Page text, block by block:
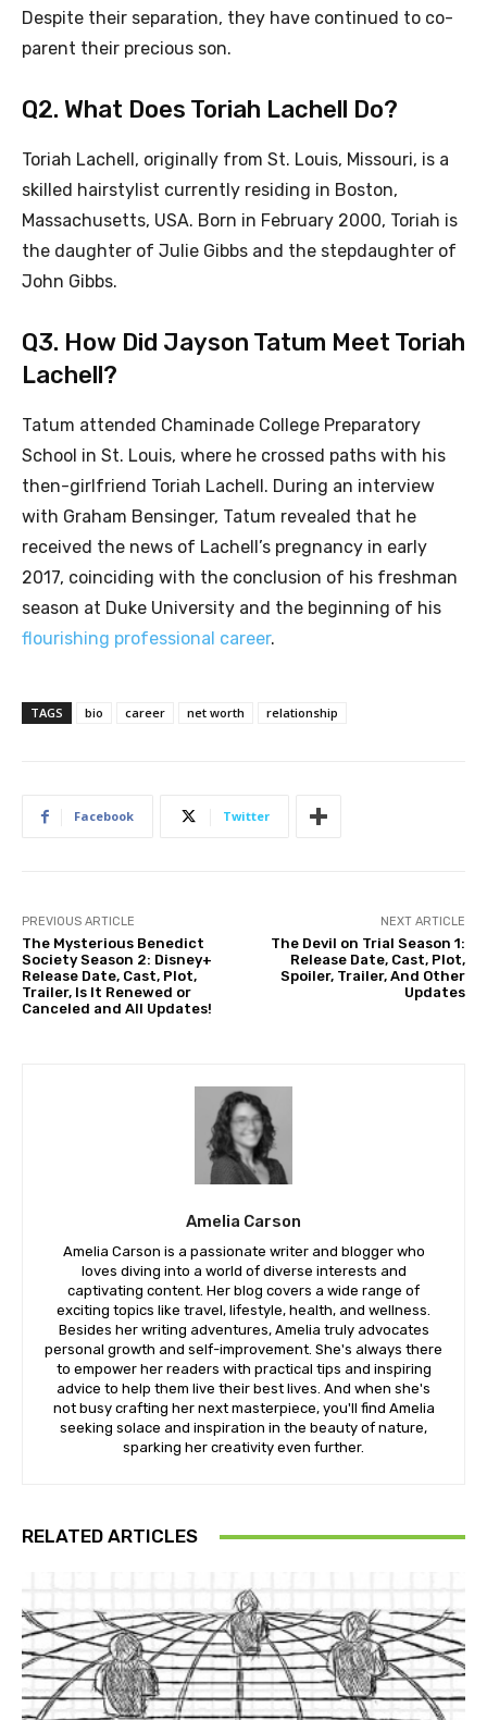
Despite their separation, they have continued to co-
parent their precious son.
Q2. What Does Toriah Lachell Do?
Toriah Lachell, originally from St. Louis, Missouri, is a
skilled hairstylist currently residing in Boston,
Massachusetts, USA. Born in February 2000, Toriah is
the daughter of Julie Gibbs and the stepdaughter of
John Gibbs.
Q3. How Did Jayson Tatum Meet Toriah
Lachell?
Tatum attended Chaminade College Preparatory
School in St. Louis, where he crossed paths with his
then-girlfriend Toriah Lachell. During an interview
with Graham Bensinger, Tatum revealed that he
received the news of Lachell’s pregnancy in early
2017, coinciding with the conclusion of his freshman
season at Duke University and the beginning of his
flourishing professional career.
TAGS bio career net worth relationship
Facebook Twitter
PREVIOUS ARTICLE
The Mysterious Benedict
Society Season 2: Disney+
Release Date, Cast, Plot,
Trailer, Is It Renewed or
Canceled and All Updates!
NEXT ARTICLE
The Devil on Trial Season 1:
Release Date, Cast, Plot,
Spoiler, Trailer, And Other
Updates
Amelia Carson
Amelia Carson is a passionate writer and blogger who
loves diving into a world of diverse interests and
captivating content. Her blog covers a wide range of
exciting topics like travel, lifestyle, health, and wellness.
Besides her writing adventures, Amelia truly advocates
personal growth and self-improvement. She's always there
to empower her readers with practical tips and inspiring
advice to help them live their best lives. And when she's
not busy crafting her next masterpiece, you'll find Amelia
seeking solace and inspiration in the beauty of nature,
sparking her creativity even further.
RELATED ARTICLES